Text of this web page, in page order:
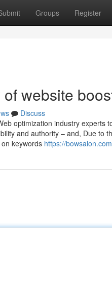
Groups Register
website
Discuss
optimization industry experts
and authority – and, Due
keywords https://bowsalon.com